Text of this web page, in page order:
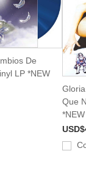
De
LP *NEW
Que
*NEW